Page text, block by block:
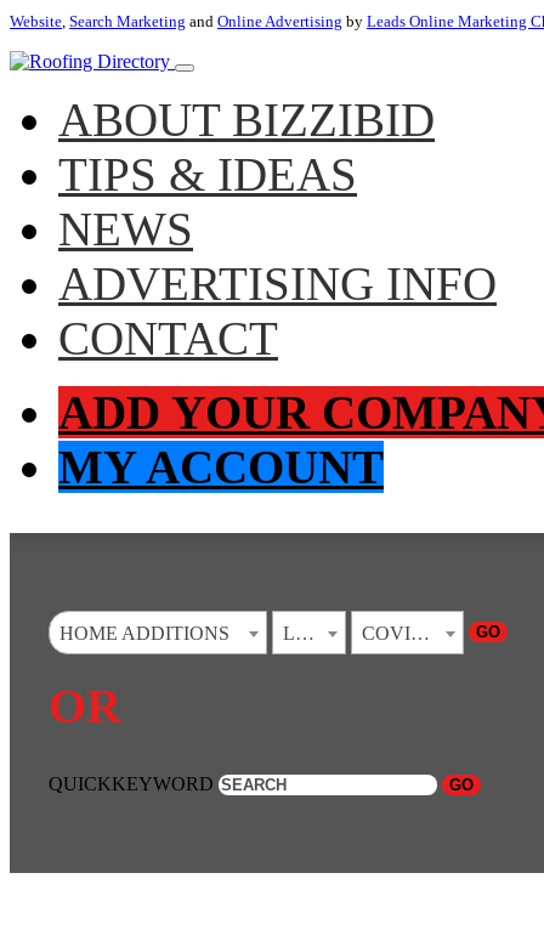
Website, Search Marketing and Online Advertising by Leads Online Marketing
ABOUT BIZZIBID
TIPS & IDEAS
NEWS
ADVERTISING INFO
CONTACT
ADD YOUR
MY ACCOUNT
HOME ADDITIONS LOUISIANA COVINGTON GO
OR
QUICKKEYWORD GO